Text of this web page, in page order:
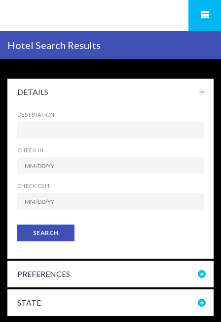
Hotel Search Results
DETAILS
DESTINATION
CHECK IN
CHECK OUT
SEARCH
PREFERENCES
STATE